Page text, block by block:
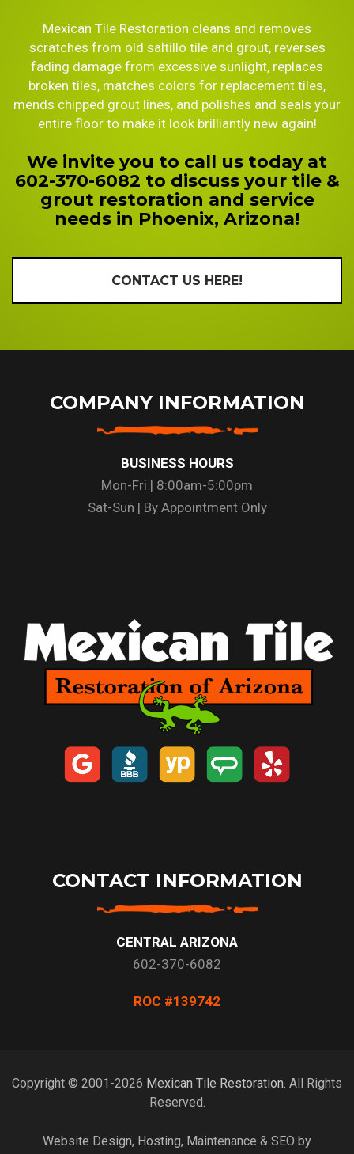
Mexican Tile Restoration cleans and removes
scratches from old saltillo tile and grout, reverses
fading damage from excessive sunlight, replaces
broken tiles, matches colors for replacement tiles,
mends chipped grout lines, and polishes and seals your
entire floor to make it look brilliantly new again!
We invite you to call us today at
602-370-6082 to discuss your tile &
grout restoration and service
needs in Phoenix, Arizona!
CONTACT US HERE!
COMPANY INFORMATION
BUSINESS HOURS
Mon-Fri | 8:00am-5:00pm
Sat-Sun | By Appointment Only
CONTACT INFORMATION
CENTRAL ARIZONA
602-370-6082
ROC #139742
Copyright © 2001-2026 Mexican Tile Restoration. All Rights
Reserved.
Website Design, Hosting, Maintenance & SEO by